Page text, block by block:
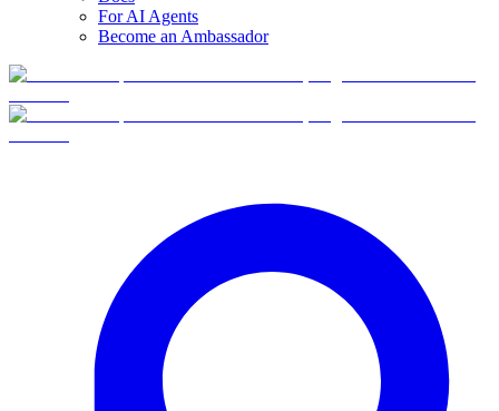
For AI Agents
Become an Ambassador